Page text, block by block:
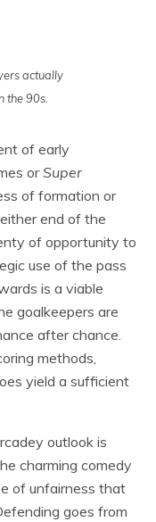
actually
the 90s.
of early
orSuper
of formation or
end of the
of opportunity to
use of the pass
is a viable
goalkeepers are
after chance.
methods,
yield a sufficient
outlook is
charming comedy
of unfairness that
goes from